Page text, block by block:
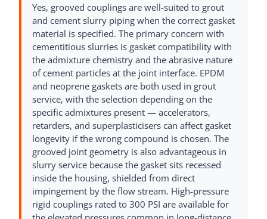
Yes, grooved couplings are well-suited to grout
and cement slurry piping when the correct gasket
material is specified. The primary concern with
cementitious slurries is gasket compatibility with
the admixture chemistry and the abrasive nature
of cement particles at the joint interface. EPDM
and neoprene gaskets are both used in grout
service, with the selection depending on the
specific admixtures present — accelerators,
retarders, and superplasticisers can affect gasket
longevity if the wrong compound is chosen. The
grooved joint geometry is also advantageous in
slurry service because the gasket sits recessed
inside the housing, shielded from direct
impingement by the flow stream. High-pressure
rigid couplings rated to 300 PSI are available for